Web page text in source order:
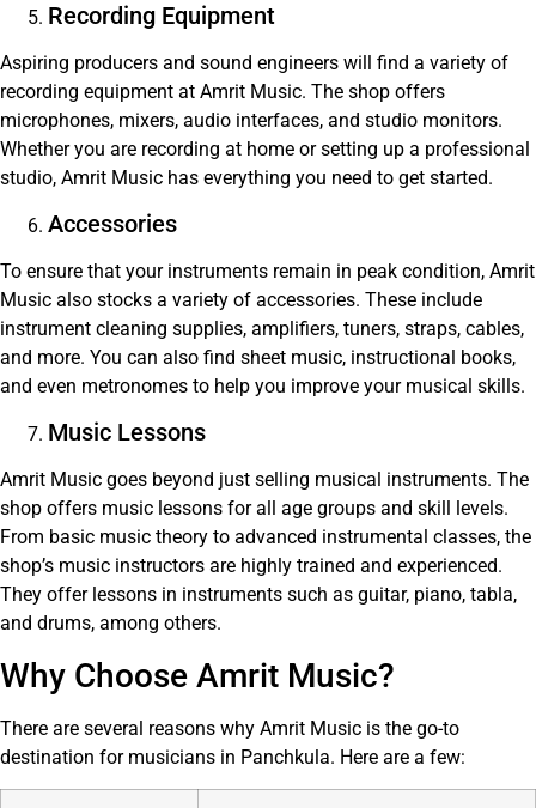
Recording Equipment
Aspiring producers and sound engineers will find a variety of
recording equipment at Amrit Music. The shop offers
microphones, mixers, audio interfaces, and studio monitors.
Whether you are recording at home or setting up a professional
studio, Amrit Music has everything you need to get started.
Accessories
To ensure that your instruments remain in peak condition, Amrit
Music also stocks a variety of accessories. These include
instrument cleaning supplies, amplifiers, tuners, straps, cables,
and more. You can also find sheet music, instructional books,
and even metronomes to help you improve your musical skills.
Music Lessons
Amrit Music goes beyond just selling musical instruments. The
shop offers music lessons for all age groups and skill levels.
From basic music theory to advanced instrumental classes, the
shop’s music instructors are highly trained and experienced.
They offer lessons in instruments such as guitar, piano, tabla,
and drums, among others.
Why Choose Amrit Music?
There are several reasons why Amrit Music is the go-to
destination for musicians in Panchkula. Here are a few: